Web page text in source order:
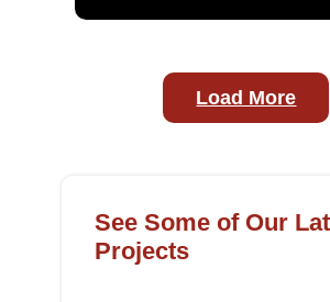
Load More
See Some of Our
Projects